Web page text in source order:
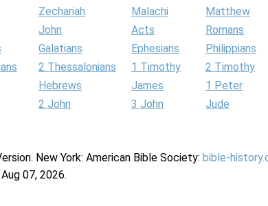
Zechariah Malachi
Matthew
John Acts
Romans
Galatians Ephesians
Philippians
2 Thessalonians 1 Timothy
2 Timothy
Hebrews James
1 Peter
2 John 3 John
Jude
New York: American Bible Society: bible-
Aug 07, 2026.